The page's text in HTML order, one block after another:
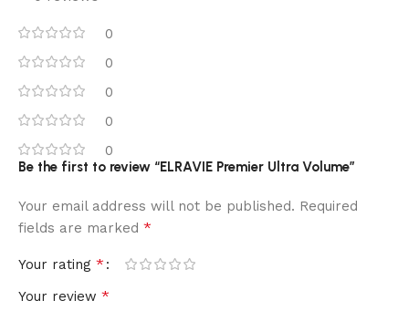
0
0
0
0
0
Be the first to review “ELRAVIE Premier Ultra Volume”
Your email address will not be published. Required
fields are marked *
Your rating *
Your review *